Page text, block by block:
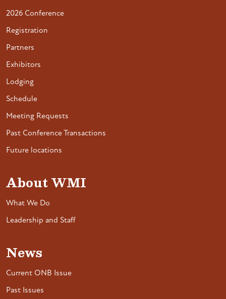
2026 Conference
Registration
Partners
Exhibitors
Lodging
Schedule
Meeting Requests
Past Conference Transactions
Future locations
About WMI
What We Do
Leadership and Staff
News
Current ONB Issue
Past Issues